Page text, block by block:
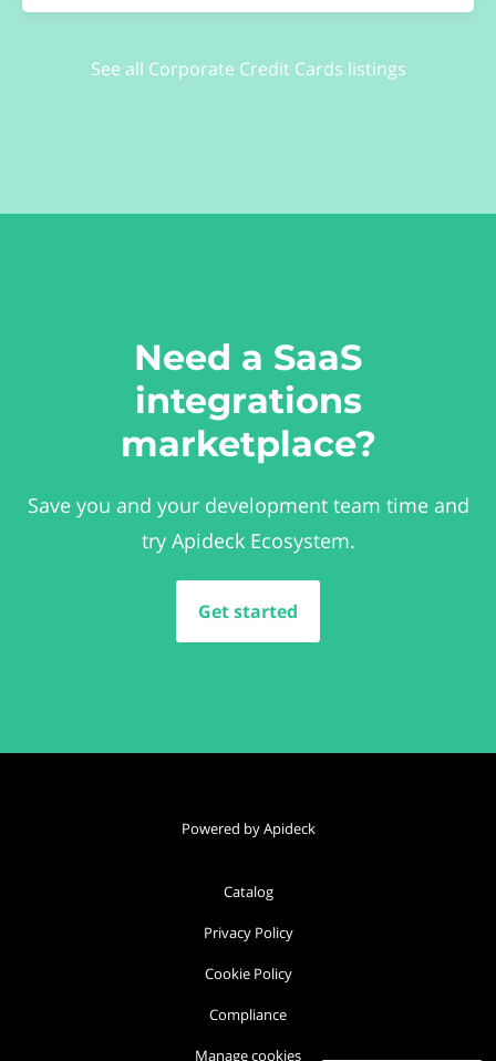
See all Corporate Credit Cards listings
Need a SaaS
integrations
marketplace?
Save you and your development team time and
try Apideck Ecosystem.
Get started
Powered by Apideck
Catalog
Privacy Policy
Cookie Policy
Compliance
Manage cookies